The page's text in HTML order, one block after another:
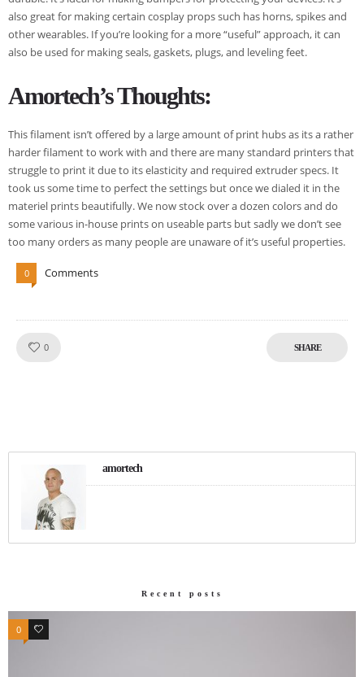
also great for making certain cosplay props such has horns, spikes and
other wearables. If you’re looking for a more “useful” approach, it can
also be used for making seals, gaskets, plugs, and leveling feet.
Amortech’s Thoughts:
This filament isn’t offered by a large amount of print hubs as its a rather
harder filament to work with and there are many standard printers that
struggle to print it due to its elasticity and required extruder specs. It
took us some time to perfect the settings but once we dialed it in the
materiel prints beautifully. We now stock over a dozen colors and do
some various in-house prints on useable parts but sadly we don’t see
too many orders as many people are unaware of it’s useful properties.
0 Comments
0 SHARE
amortech
Recent posts
0 0